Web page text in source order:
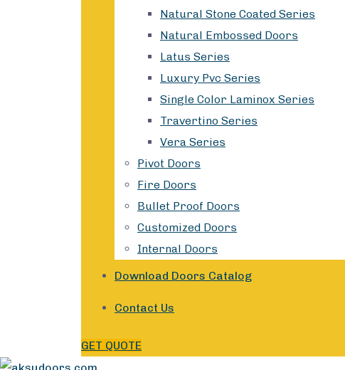
Natural Stone Coated Series
Natural Embossed Doors
Latus Series
Luxury Pvc Series
Single Color Laminox Series
Travertino Series
Vera Series
Pivot Doors
Fire Doors
Bullet Proof Doors
Customized Doors
Internal Doors
Download Doors Catalog
Contact Us
GET QUOTE